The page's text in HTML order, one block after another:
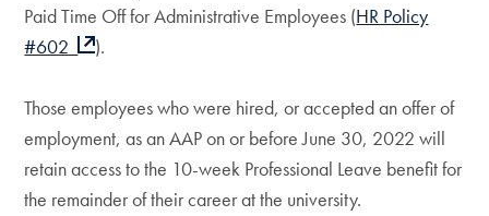
Paid Time Off for Administrative Employees (HR Policy
#602
).
Those employees who were hired, or accepted an offer of
employment, as an AAP on or before June 30, 2022 will
retain access to the 10-week Professional Leave benefit for
the remainder of their career at the university.